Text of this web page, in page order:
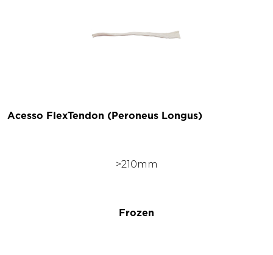
Acesso FlexTendon (Peroneus Longus)
>210mm
Frozen